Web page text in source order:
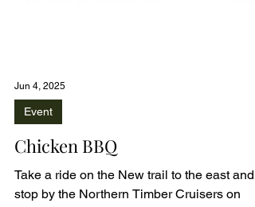
Jun 4, 2025
Event